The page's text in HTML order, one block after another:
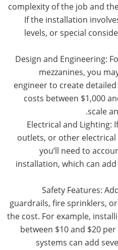
complexity of the job and
If the installation
levels, or special
Design and Engineering:
mezzanines, you
engineer to create
costs between $1,000
scale
Electrical and Lighting:
outlets, or other electrical
you’ll need to
installation, which can
Safety Features:
guardrails, fire sprinklers,
the cost. For example,
between $10 and $20
systems can add